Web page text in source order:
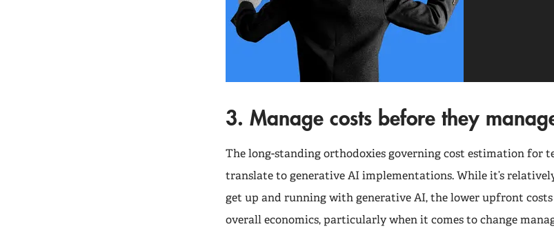
3. Manage costs before they
The long-standing orthodoxies governing cost estimation for
translate to generative AI implementations. While it’s
get up and running with generative AI, the lower upfront
overall economics, particularly when it comes to change